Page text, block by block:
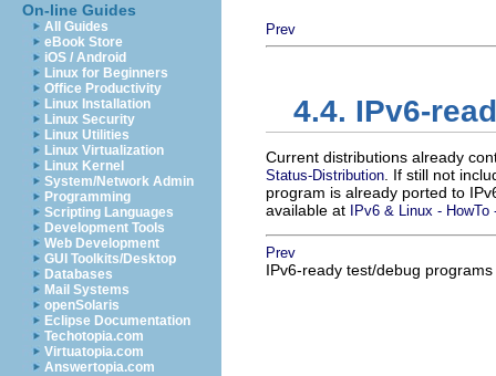
On-line Guides
All Guides
eBook Store
iOS / Android
Linux for Beginners
Office Productivity
Linux Installation
Linux Security
Linux Utilities
Linux Virtualization
Linux Kernel
System/Network Admin
Programming
Scripting Languages
Development Tools
Web Development
GUI Toolkits/Desktop
Databases
Mail Systems
openSolaris
Eclipse Documentation
Techotopia.com
Virtuatopia.com
Answertopia.com
Prev
4.4. IPv6-
Current distributions already
Status-Distribution . If still not
program is already ported to
available at
IPv6 & Linux - HowTo
Prev
IPv6-ready test/debug programs